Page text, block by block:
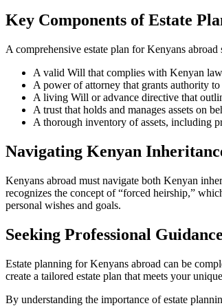
Key Components of Estate
A comprehensive estate plan for Kenyans abroad
A valid Will that complies with Kenyan
A power of attorney that grants authority
A living Will or advance directive that
A trust that holds and manages assets on
A thorough inventory of assets, including
Navigating Kenyan
Kenyans abroad must navigate both Kenyan
recognizes the concept of “forced heirship,”
personal wishes and goals.
Seeking Professional
Estate planning for Kenyans abroad can be
create a tailored estate plan that meets your
By understanding the importance of estate